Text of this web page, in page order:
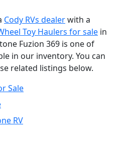
Cody RVs dealerwith a
Toy Haulers for sale in
Fuzion 369 is one of
in our inventory. You can
related listings below.
Sale
RV